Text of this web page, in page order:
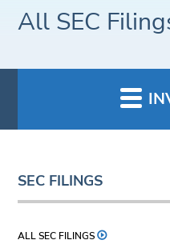
All SEC
SEC FILINGS
ALL SEC FILINGS